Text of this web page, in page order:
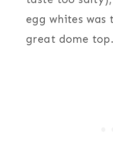
egg whites was
great dome top.